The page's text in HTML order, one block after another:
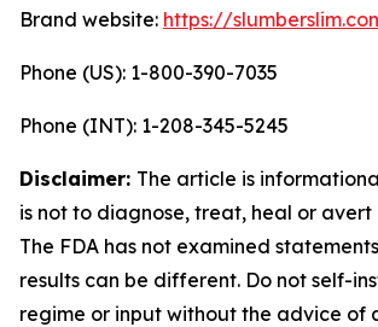
Brand website: https://
Phone (US): 1-800-390-7035
Phone (INT): 1-208-345-5245
Disclaimer: The article is
is not to diagnose, treat, heal or avert
The FDA has not examined
results can be different. Do not self-
regime or input without the advice of